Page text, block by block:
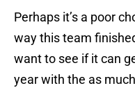
Perhaps it’s a poor
way this team
want to see if it can
year with the as